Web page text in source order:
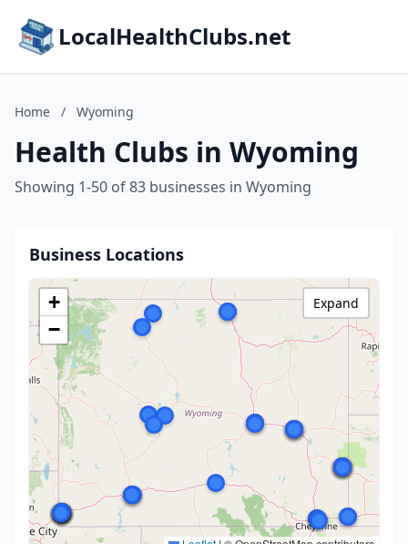
LocalHealthClubs.net
Home / Wyoming
Health Clubs in Wyoming
Showing 1-50 of 83 businesses in Wyoming
Business Locations
+
−
Expand